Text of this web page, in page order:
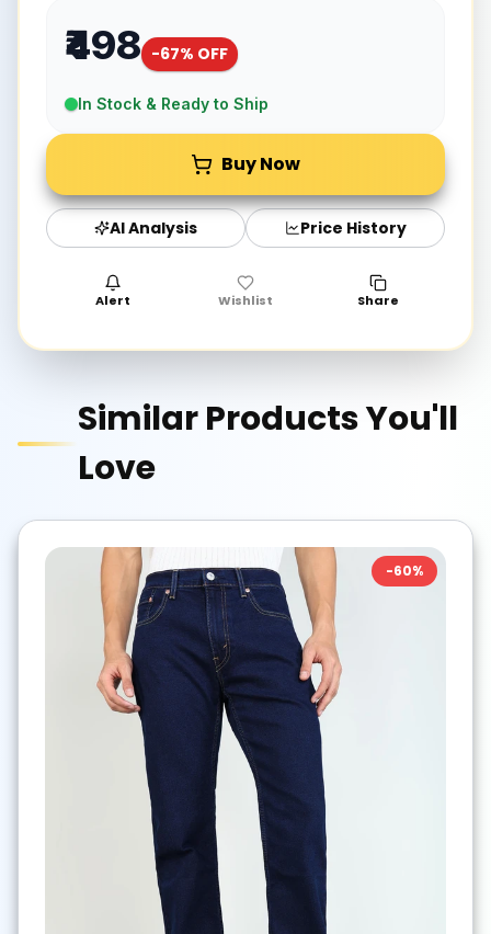
₹498 -67% OFF
In Stock & Ready to Ship
Buy Now
AI Analysis Price History
Alert Wishlist Share
Similar Products You'll
Love
-60%